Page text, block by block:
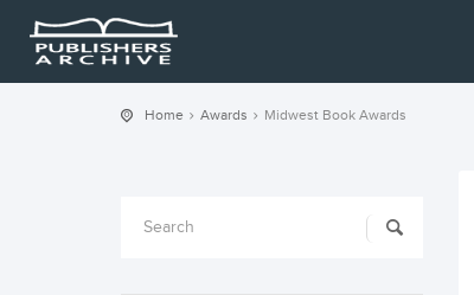
Home Awards Midwest Book Awards